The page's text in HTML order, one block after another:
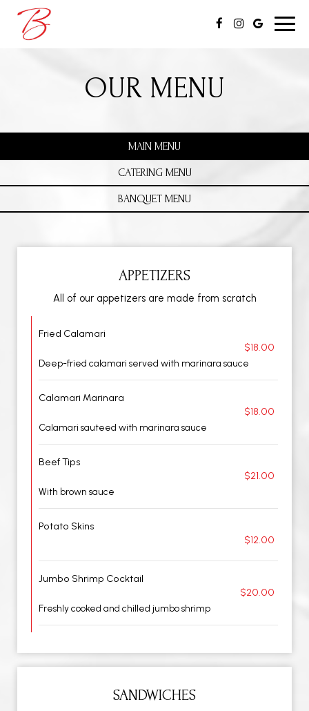
OUR MENU
MAIN MENU
CATERING MENU
BANQUET MENU
APPETIZERS
All of our appetizers are made from scratch
Fried Calamari
$18.00
Deep-fried calamari served with marinara sauce
Calamari Marinara
$18.00
Calamari sauteed with marinara sauce
Beef Tips
$21.00
With brown sauce
Potato Skins
$12.00
Jumbo Shrimp Cocktail
$20.00
Freshly cooked and chilled jumbo shrimp
SANDWICHES